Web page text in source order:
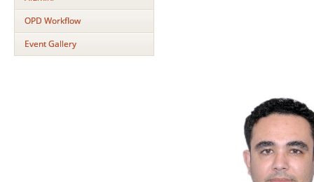
OPD Workflow
Event Gallery